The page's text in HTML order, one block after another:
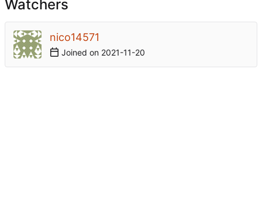
Watchers
nico14571
Joined on 2021-11-20